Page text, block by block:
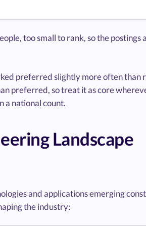
too small to rank, so the postings
preferred slightly more often than
preferred, so treat it as core
a national count.
Landscape
and applications emerging
the industry: